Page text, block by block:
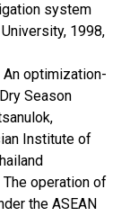
system
1998,
An optimization-
Season
Institute of
The operation of
the ASEAN